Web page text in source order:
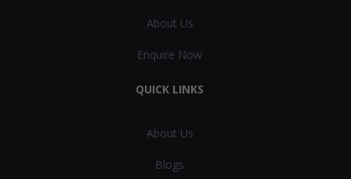
About Us
Enquire Now
QUICK LINKS
About Us
Blogs